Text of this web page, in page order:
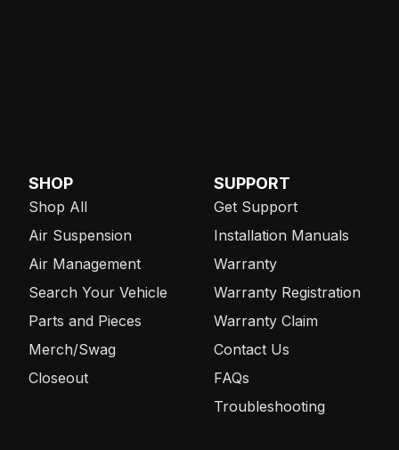
SHOP
Shop All
Air Suspension
Air Management
Search Your Vehicle
Parts and Pieces
Merch/Swag
Closeout
SUPPORT
Get Support
Installation Manuals
Warranty
Warranty Registration
Warranty Claim
Contact Us
FAQs
Troubleshooting